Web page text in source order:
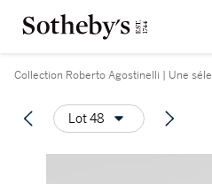
Collection Roberto Agostinelli | Une
Lot 48